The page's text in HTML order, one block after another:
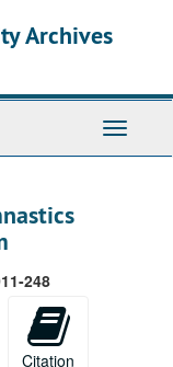
Archives
Toggle
248
Citation